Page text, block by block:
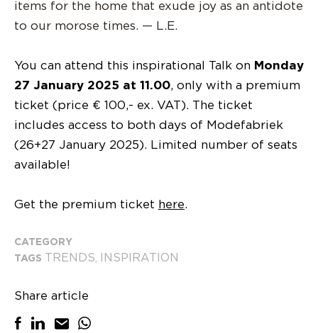
items for the home that exude joy as an antidote
to our morose times. — L.E.
You can attend this inspirational Talk on Monday
27 January 2025 at 11.00, only with a premium
ticket (price € 100,- ex. VAT). The ticket
includes access to both days of Modefabriek
(26+27 January 2025). Limited number of seats
available!
Get the premium ticket here.
CATEGORY
TAGS TRENDS INSPIRATION
Share article